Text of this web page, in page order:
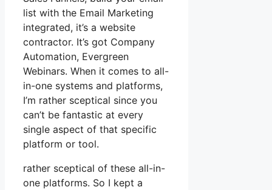
list with the Email Marketing
integrated, it’s a website
contractor. It’s got Company
Automation, Evergreen
Webinars. When it comes to all-
in-one systems and platforms,
I’m rather sceptical since you
can’t be fantastic at every
single aspect of that specific
platform or tool.
rather sceptical of these all-in-
one platforms. So I kept a